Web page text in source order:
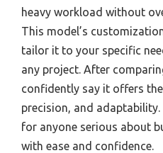
heavy workload without
This model’s
tailor it to your specific
any project. After
confidently say it offers
precision, and
for anyone serious about
with ease and confidence.